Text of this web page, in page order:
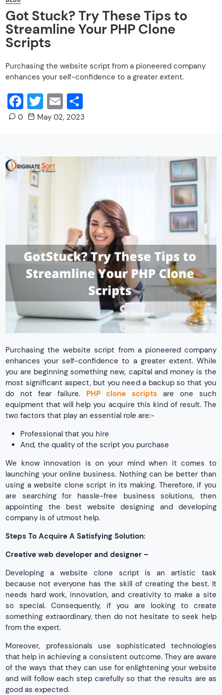
Got Stuck? Try These Tips to
Streamline Your PHP Clone
Scripts
Purchasing the website script from a pioneered company
enhances your self-confidence to a greater extent.
Facebook
Twitter
Email
0 May 02, 2023
Purchasing the website script from a pioneered company
enhances your self-confidence to a greater extent. While
you are beginning something new, capital and money is the
most significant aspect, but you need a backup so that you
do not fear failure. PHP clone scripts are one such
equipment that will help you acquire this kind of result. The
two factors that play an essential role are:-
Professional that you hire
And, the quality of the script you purchase
We know innovation is on your mind when it comes to
launching your online business. Nothing can be better than
using a website clone script in its making. Therefore, if you
are searching for hassle-free business solutions, then
appointing the best website designing and developing
company is of utmost help.
Steps To Acquire A Satisfying Solution:
Creative web developer and designer –
Developing a website clone script is an artistic task
because not everyone has the skill of creating the best. It
needs hard work, innovation, and creativity to make a site
so special. Consequently, if you are looking to create
something extraordinary, then do not hesitate to seek help
from the expert.
Moreover, professionals use sophisticated technologies
that help in achieving a consistent outcome. They are aware
of the ways that they can use for enlightening your website
and will follow each step carefully so that the results are as
good as expected.